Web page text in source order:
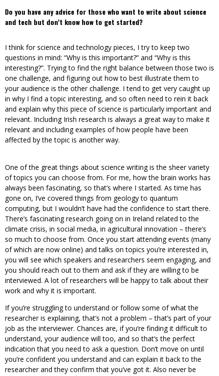
Do you have any advice for those who want to write about science
and tech but don’t know how to get started?
I think for science and technology pieces, I try to keep two
questions in mind: “Why is this important?” and “Why is this
interesting?”. Trying to find the right balance between those two is
one challenge, and figuring out how to best illustrate them to
your audience is the other challenge. I tend to get very caught up
in why I find a topic interesting, and so often need to rein it back
and explain why this piece of science is particularly important and
relevant. Including Irish research is always a great way to make it
relevant and including examples of how people have been
affected by the topic is another way.
One of the great things about science writing is the sheer variety
of topics you can choose from. For me, how the brain works has
always been fascinating, so that’s where I started. As time has
gone on, I’ve covered things from geology to quantum
computing, but I wouldn’t have had the confidence to start there.
There’s fascinating research going on in Ireland related to the
climate crisis, in social media, in agricultural innovation – there’s
so much to choose from. Once you start attending events (many
of which are now online) and talks on topics you’re interested in,
you will see which speakers and researchers seem engaging, and
you should reach out to them and ask if they are willing to be
interviewed. A lot of researchers will be happy to talk about their
work and why it is important.
If you’re struggling to understand or follow some of what the
researcher is explaining, that’s not a problem – that’s part of your
job as the interviewer. Chances are, if you’re finding it difficult to
understand, your audience will too, and so that’s the perfect
indication that you need to ask a question. Don’t move on until
you’re confident you understand and can explain it back to the
researcher and they confirm that you’ve got it. Also never be